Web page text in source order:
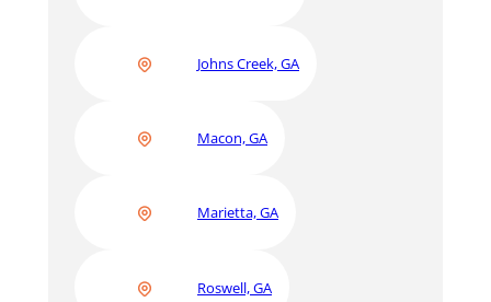
Johns Creek, GA
Macon, GA
Marietta, GA
Roswell, GA